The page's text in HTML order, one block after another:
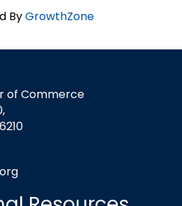
ByGrowthZone
of Commerce